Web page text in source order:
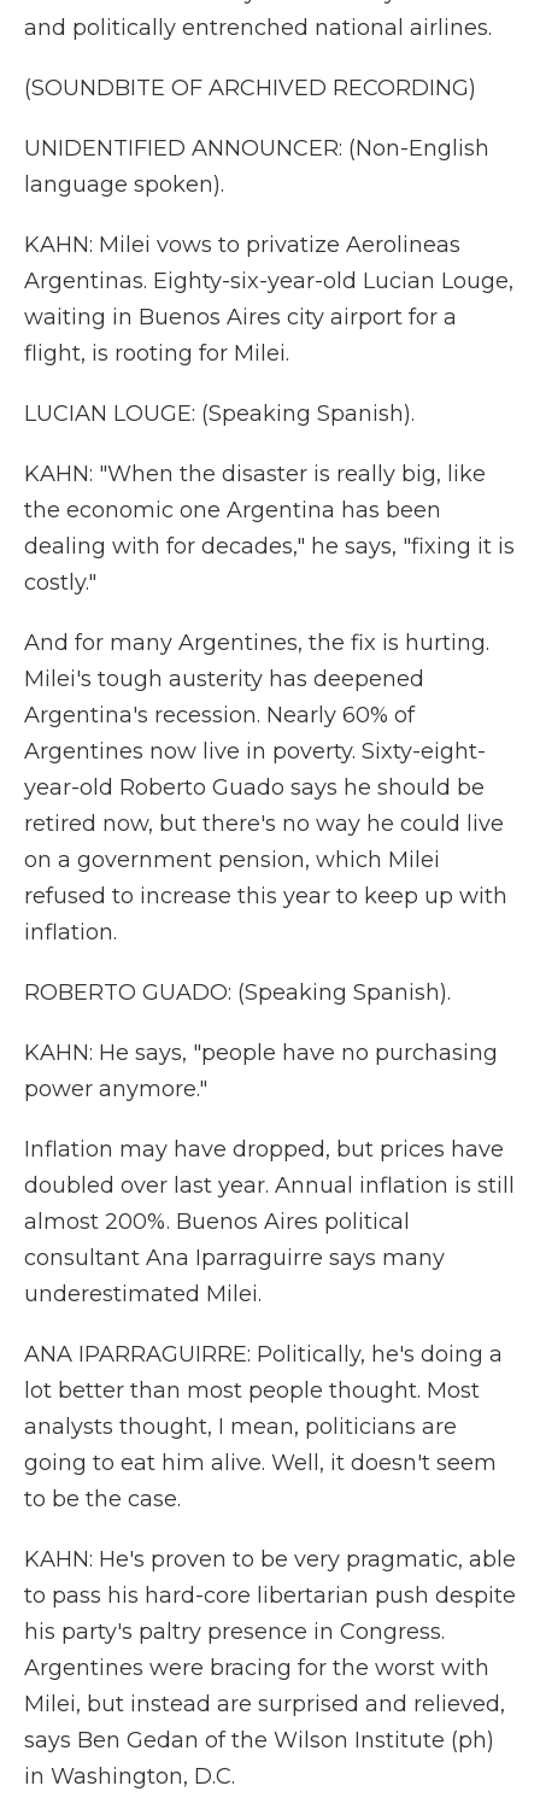
and politically entrenched national airlines.
(SOUNDBITE OF ARCHIVED RECORDING)
UNIDENTIFIED ANNOUNCER: (Non-English
language spoken).
KAHN: Milei vows to privatize Aerolineas
Argentinas. Eighty-six-year-old Lucian Louge,
waiting in Buenos Aires city airport for a
flight, is rooting for Milei.
LUCIAN LOUGE: (Speaking Spanish).
KAHN: "When the disaster is really big, like
the economic one Argentina has been
dealing with for decades," he says, "fixing it is
costly."
And for many Argentines, the fix is hurting.
Milei's tough austerity has deepened
Argentina's recession. Nearly 60% of
Argentines now live in poverty. Sixty-eight-
year-old Roberto Guado says he should be
retired now, but there's no way he could live
on a government pension, which Milei
refused to increase this year to keep up with
inflation.
ROBERTO GUADO: (Speaking Spanish).
KAHN: He says, "people have no purchasing
power anymore."
Inflation may have dropped, but prices have
doubled over last year. Annual inflation is still
almost 200%. Buenos Aires political
consultant Ana Iparraguirre says many
underestimated Milei.
ANA IPARRAGUIRRE: Politically, he's doing a
lot better than most people thought. Most
analysts thought, I mean, politicians are
going to eat him alive. Well, it doesn't seem
to be the case.
KAHN: He's proven to be very pragmatic, able
to pass his hard-core libertarian push despite
his party's paltry presence in Congress.
Argentines were bracing for the worst with
Milei, but instead are surprised and relieved,
says Ben Gedan of the Wilson Institute (ph)
in Washington, D.C.